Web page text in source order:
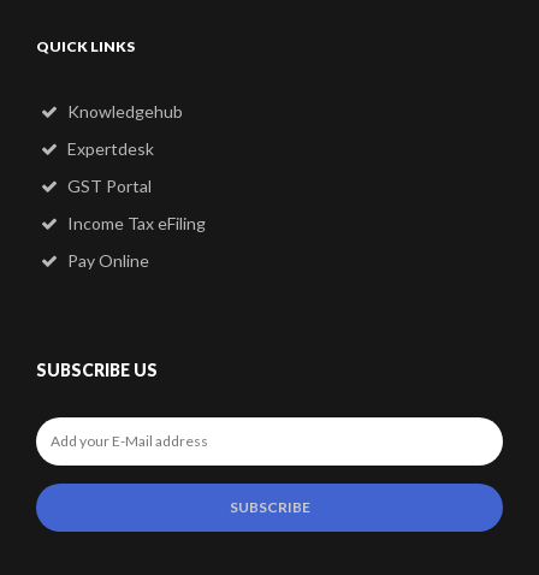
QUICK LINKS
Knowledgehub
Expertdesk
GST Portal
Income Tax eFiling
Pay Online
SUBSCRIBE US